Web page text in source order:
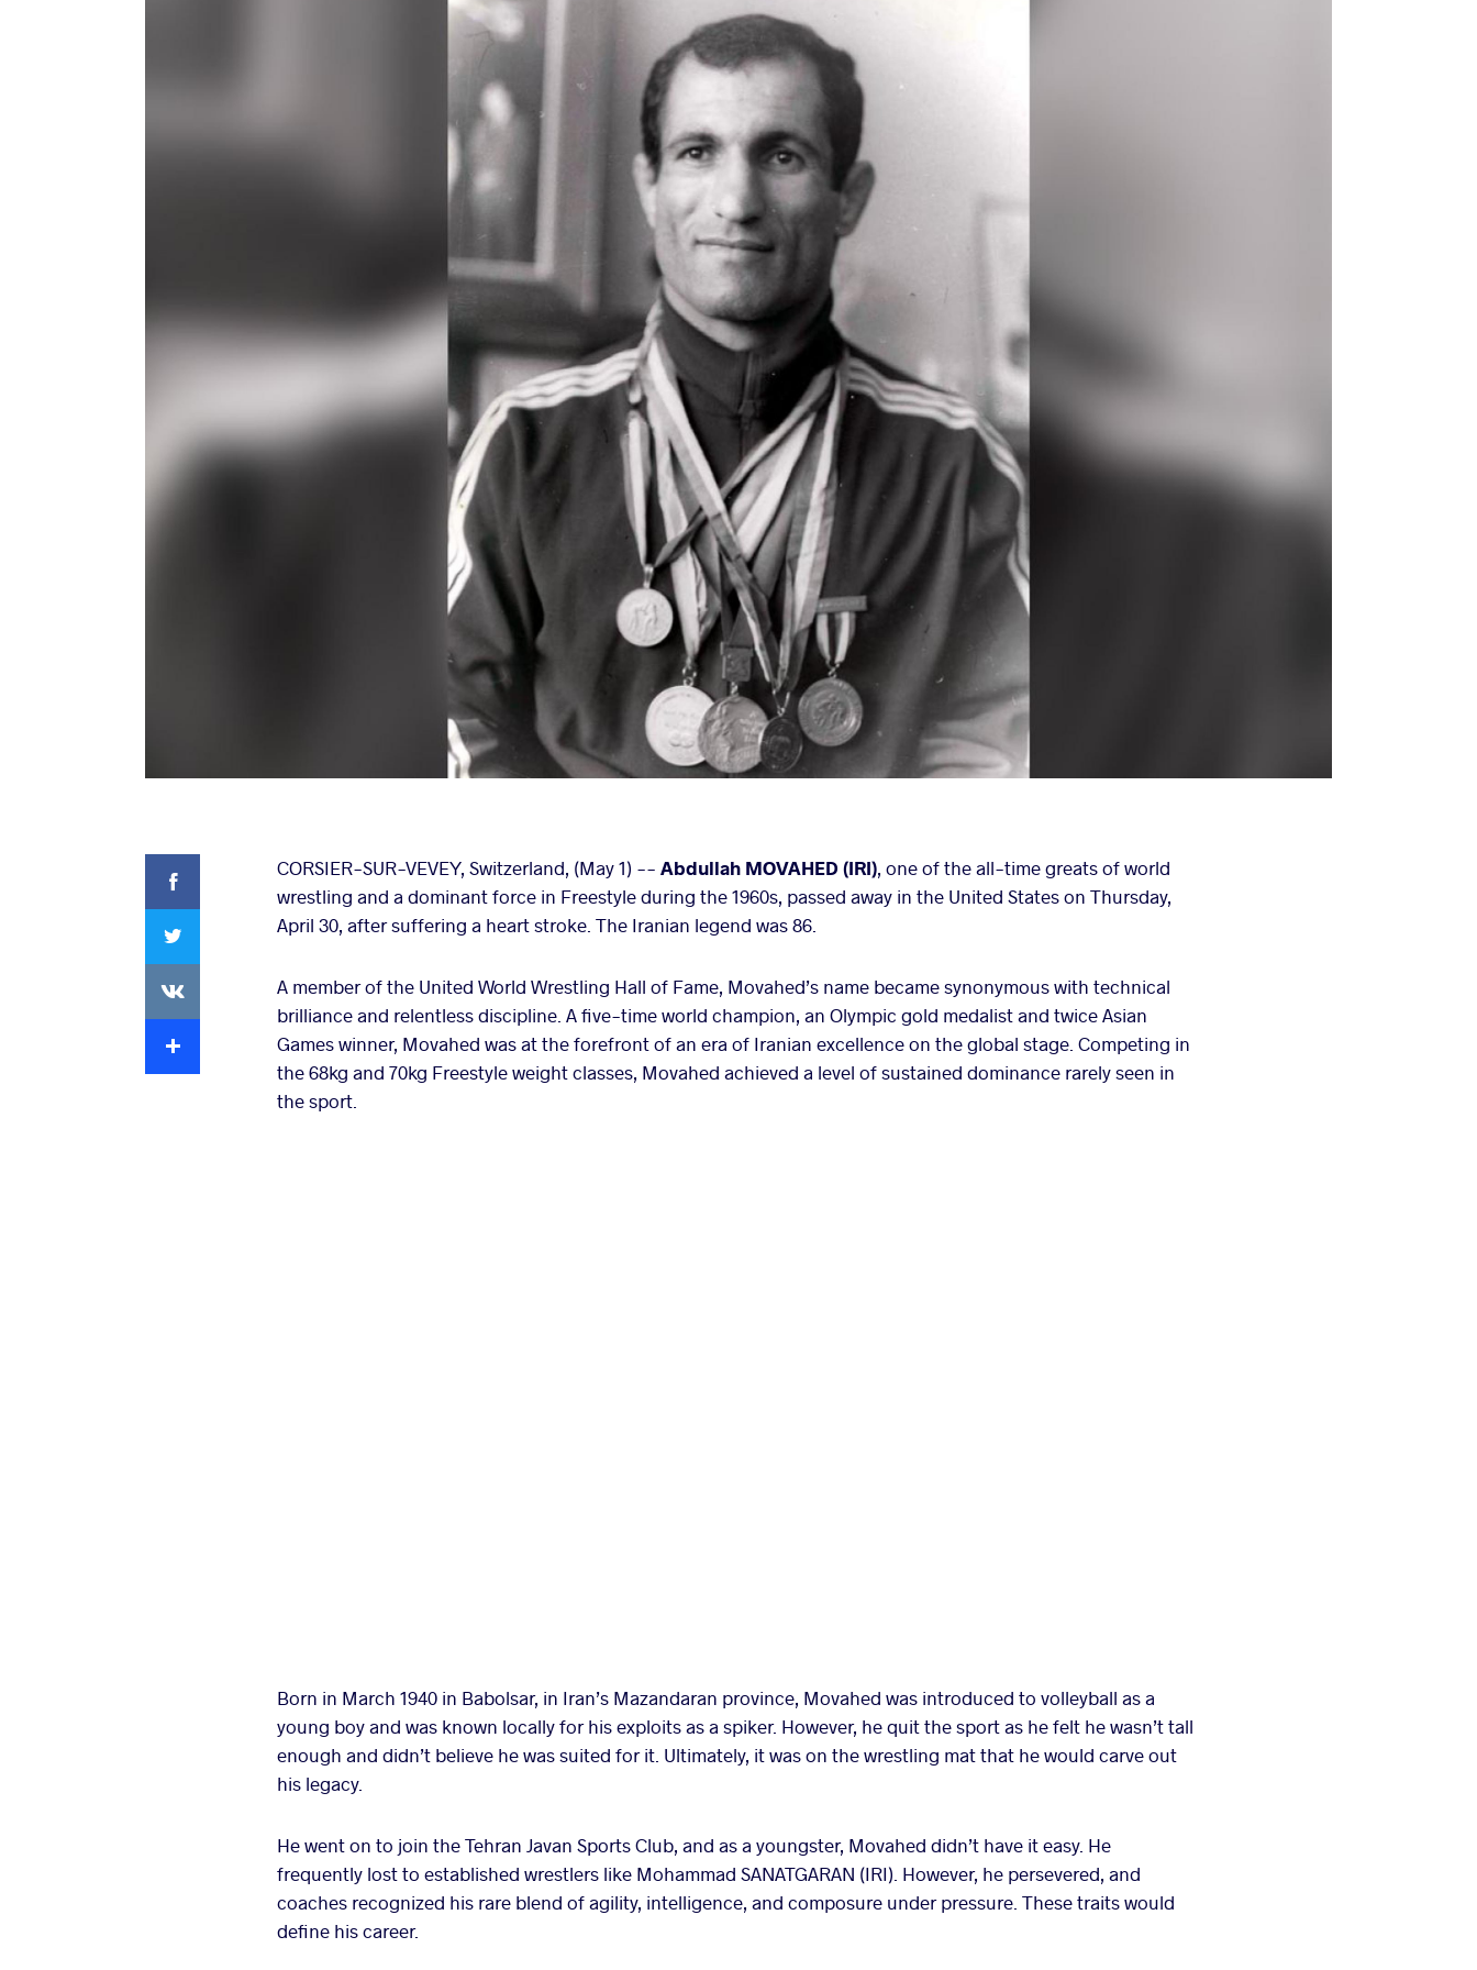
Facebook CORSIER-SUR-VEVEY, Switzerland, (May 1) -- Abdullah MOVAHED (IRI), one of the all-time greats of world
wrestling and a dominant force in Freestyle during the 1960s, passed away in the United States on Thursday,
April 30, after suffering a heart stroke. The Iranian legend was 86.
A member of the United World Wrestling Hall of Fame, Movahed’s name became synonymous with technical
brilliance and relentless discipline. A five-time world champion, an Olympic gold medalist and twice Asian
Games winner, Movahed was at the forefront of an era of Iranian excellence on the global stage. Competing in
the 68kg and 70kg Freestyle weight classes, Movahed achieved a level of sustained dominance rarely seen in
the sport.
Born in March 1940 in Babolsar, in Iran’s Mazandaran province, Movahed was introduced to volleyball as a
young boy and was known locally for his exploits as a spiker. However, he quit the sport as he felt he wasn’t tall
enough and didn’t believe he was suited for it. Ultimately, it was on the wrestling mat that he would carve out
his legacy.
He went on to join the Tehran Javan Sports Club, and as a youngster, Movahed didn’t have it easy. He
frequently lost to established wrestlers like Mohammad SANATGARAN (IRI). However, he persevered, and
coaches recognized his rare blend of agility, intelligence, and composure under pressure. These traits would
define his career.